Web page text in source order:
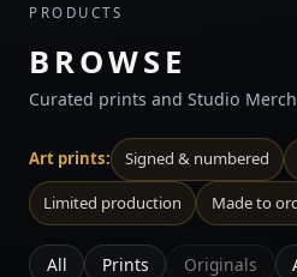
PRODUCTS
BROWSE
Curated prints and Studio
Art prints: Signed & numbered
Limited production Made to
All Prints Originals